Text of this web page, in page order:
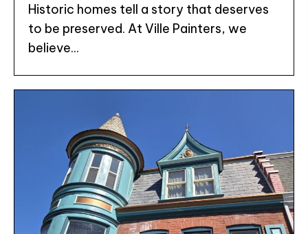
Historic homes tell a story that deserves
to be preserved. At Ville Painters, we
believe...